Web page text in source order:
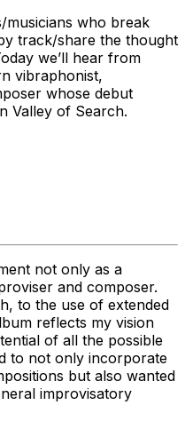
musicians who break
track/share the thought
we’ll hear from
vibraphonist,
whose debut
Valley of Search.
not only as a
and composer.
to the use of extended
reflects my vision
of all the possible
to not only incorporate
but also wanted
improvisatory